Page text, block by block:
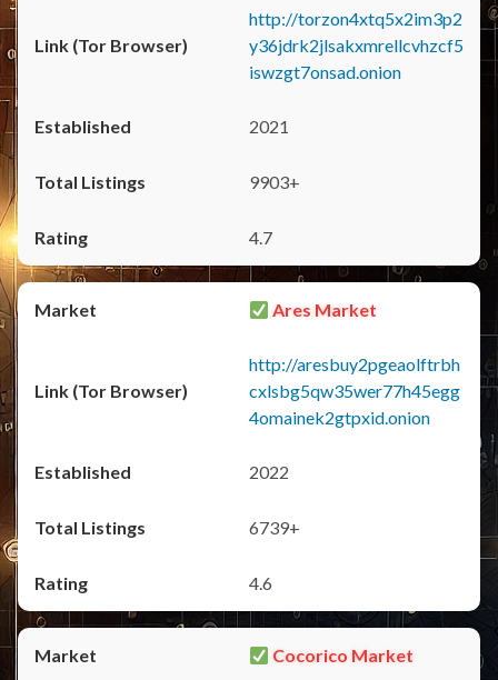
http://torzon4xtq5x2im3p2
y36jdrk2jlsakxmrellcvhzcf5
iswzgt7onsad.onion
2021
9903+
4.7
Ares Market
http://aresbuy2pgeaolftrbh
cxlsbg5qw35wer77h45egg
4omainek2gtpxid.onion
2022
6739+
4.6
Cocorico Market